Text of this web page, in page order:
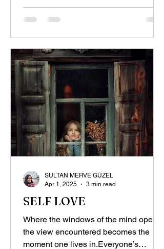
SELF LOVE
Where the windows of the mind open,
the view encountered becomes the
moment one lives in.Everyone’s
SULTAN MERVE GÜZEL
Apr 1, 2025
3 min read